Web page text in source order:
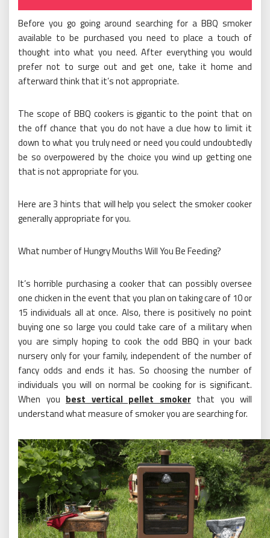
Before you go going around searching for a BBQ smoker
available to be purchased you need to place a touch of
thought into what you need. After everything you would
prefer not to surge out and get one, take it home and
afterward think that it’s not appropriate.
The scope of BBQ cookers is gigantic to the point that on
the off chance that you do not have a clue how to limit it
down to what you truly need or need you could undoubtedly
be so overpowered by the choice you wind up getting one
that is not appropriate for you.
Here are 3 hints that will help you select the smoker cooker
generally appropriate for you.
What number of Hungry Mouths Will You Be Feeding?
It’s horrible purchasing a cooker that can possibly oversee
one chicken in the event that you plan on taking care of 10 or
15 individuals all at once. Also, there is positively no point
buying one so large you could take care of a military when
you are simply hoping to cook the odd BBQ in your back
nursery only for your family, independent of the number of
fancy odds and ends it has. So choosing the number of
individuals you will on normal be cooking for is significant.
When you best vertical pellet smokerthat you will
understand what measure of smoker you are searching for.